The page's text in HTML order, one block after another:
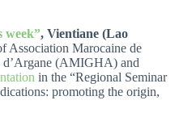
week”, Vientiane (Lao
Association Marocaine de
d’Argane (AMIGHA) and
in the “Regional Seminar
promoting the origin,